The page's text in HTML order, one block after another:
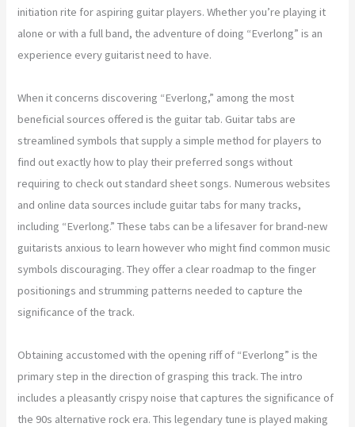
initiation rite for aspiring guitar players. Whether you’re playing it
alone or with a full band, the adventure of doing “Everlong” is an
experience every guitarist need to have.
When it concerns discovering “Everlong,” among the most
beneficial sources offered is the guitar tab. Guitar tabs are
streamlined symbols that supply a simple method for players to
find out exactly how to play their preferred songs without
requiring to check out standard sheet songs. Numerous websites
and online data sources include guitar tabs for many tracks,
including “Everlong.” These tabs can be a lifesaver for brand-new
guitarists anxious to learn however who might find common music
symbols discouraging. They offer a clear roadmap to the finger
positionings and strumming patterns needed to capture the
significance of the track.
Obtaining accustomed with the opening riff of “Everlong” is the
primary step in the direction of grasping this track. The intro
includes a pleasantly crispy noise that captures the significance of
the 90s alternative rock era. This legendary tune is played making